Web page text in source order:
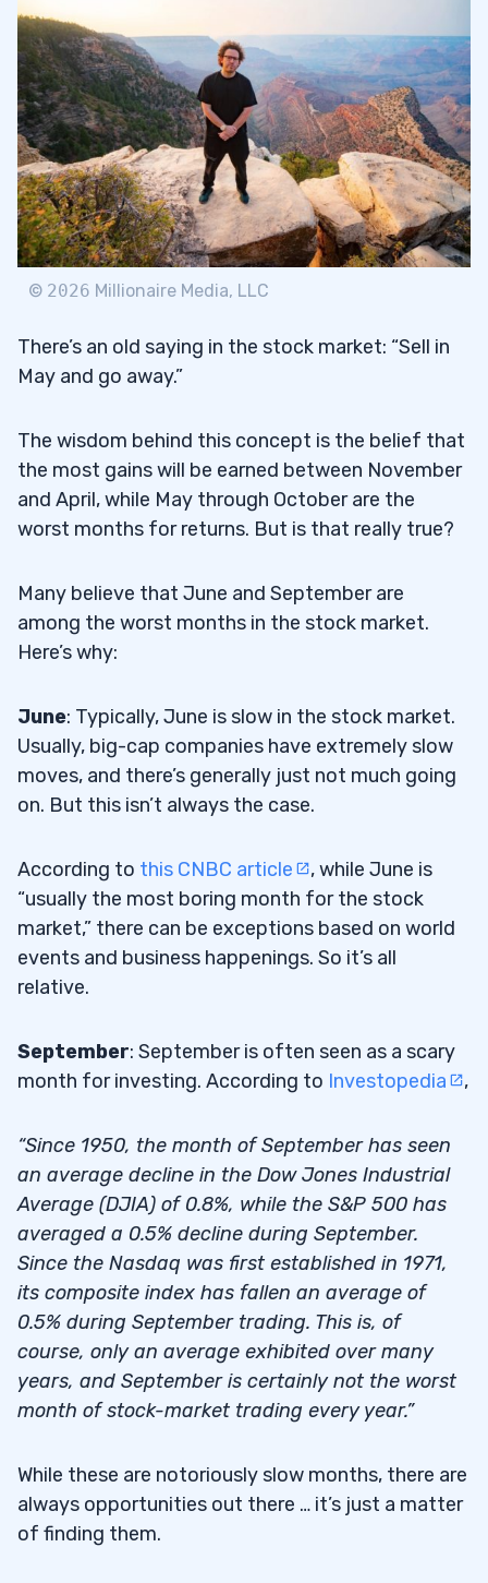
© 2026 Millionaire Media, LLC
There’s an old saying in the stock market: “Sell in
May and go away.”
The wisdom behind this concept is the belief that
the most gains will be earned between November
and April, while May through October are the
worst months for returns. But is that really true?
Many believe that June and September are
among the worst months in the stock market.
Here’s why:
June: Typically, June is slow in the stock market.
Usually, big-cap companies have extremely slow
moves, and there’s generally just not much going
on. But this isn’t always the case.
According to this CNBC article
, while June is
“usually the most boring month for the stock
market,” there can be exceptions based on world
events and business happenings. So it’s all
relative.
September: September is often seen as a scary
month for investing. According to Investopedia ,
“Since 1950, the month of September has seen
an average decline in the Dow Jones Industrial
Average (DJIA) of 0.8%, while the S&P 500 has
averaged a 0.5% decline during September.
Since the Nasdaq was first established in 1971,
its composite index has fallen an average of
0.5% during September trading. This is, of
course, only an average exhibited over many
years, and September is certainly not the worst
month of stock-market trading every year.”
While these are notoriously slow months, there are
always opportunities out there … it’s just a matter
of finding them.